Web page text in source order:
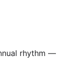
rhythm —